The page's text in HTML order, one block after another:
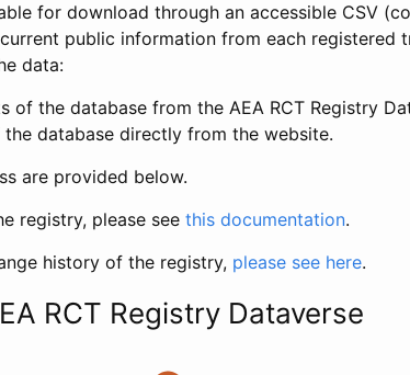
for download through an accessible CSV
public information from each registered
data:
of the database from the AEA RCT Registry
database directly from the website.
are provided below.
registry, please see this documentation.
history of the registry, please see here.
RCT Registry Dataverse